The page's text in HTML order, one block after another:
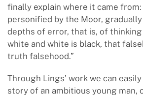
finally explain where it came from:
personified by the Moor,
depths of error, that is, of
white and white is black, that
truth falsehood.”
Through Lings’ work we can
story of an ambitious young man,